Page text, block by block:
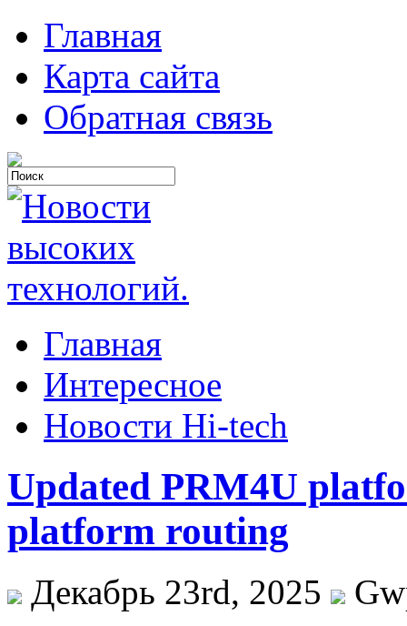
Главная
Карта сайта
Обратная связь
Главная
Интересное
Новости Hi-tech
Updated PRM4U
platform routing
Декабрь 23rd, 2025